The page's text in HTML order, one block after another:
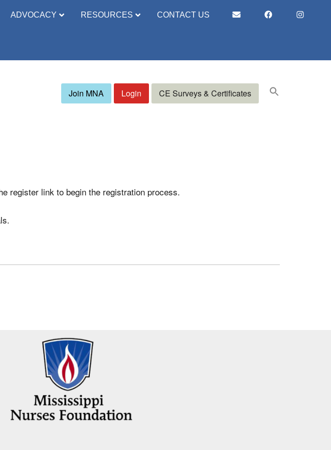
ADVOCACY RESOURCES CONTACT US
Join MNA Login CE Surveys & Certificates
register link to begin the registration process.